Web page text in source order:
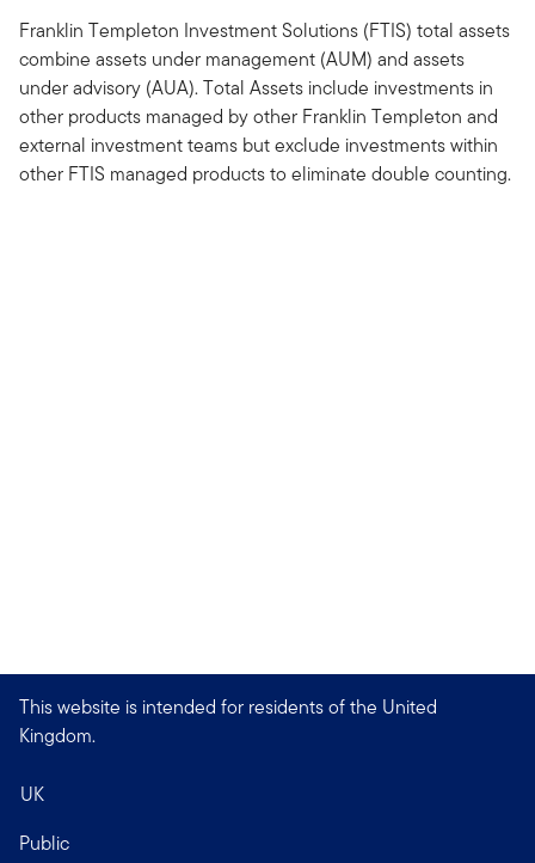
Franklin Templeton Investment Solutions (FTIS) total assets
combine assets under management (AUM) and assets
under advisory (AUA). Total Assets include investments in
other products managed by other Franklin Templeton and
external investment teams but exclude investments within
other FTIS managed products to eliminate double counting.
This website is intended for residents of the United
Kingdom.
UK
Public